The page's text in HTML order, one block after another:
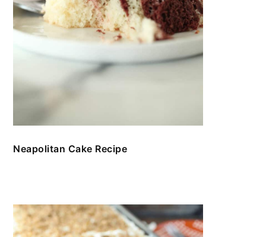
Neapolitan Cake Recipe